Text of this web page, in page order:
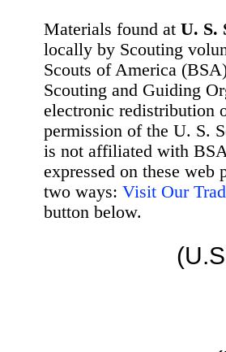
Materials found at U. S.
locally by Scouting
Scouts of America
Scouting and Guiding
electronic redistribution
permission of the U. S.
is not affiliated with
expressed on these web
two ways: Visit Our
button below.